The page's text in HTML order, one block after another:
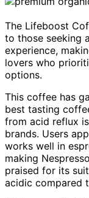
The Lifeboost
to those seeking
experience,
lovers who
options.
This coffee has
best tasting
from acid reflux
brands. Users
works well in
making
praised for its
acidic compared